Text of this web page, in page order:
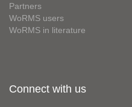
Partners
WoRMS users
WoRMS in literature
Connect with us